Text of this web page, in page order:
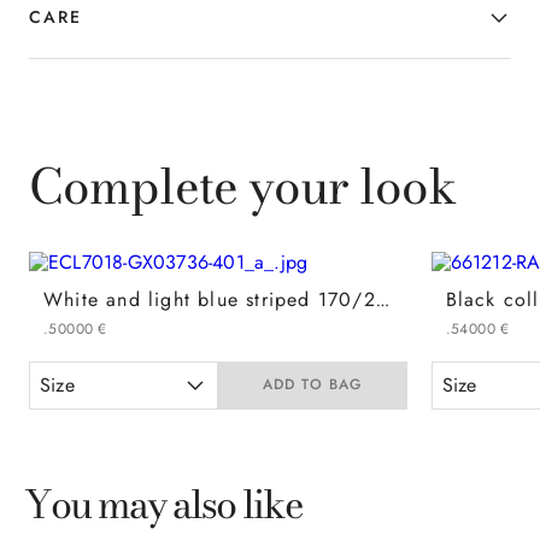
CARE
Complete your look
White and light blue striped 170/2 cotton regular-fit formal shirt
€
500
. 00
Size ADD TO BAG
€
540
. 00
Size
You may also like